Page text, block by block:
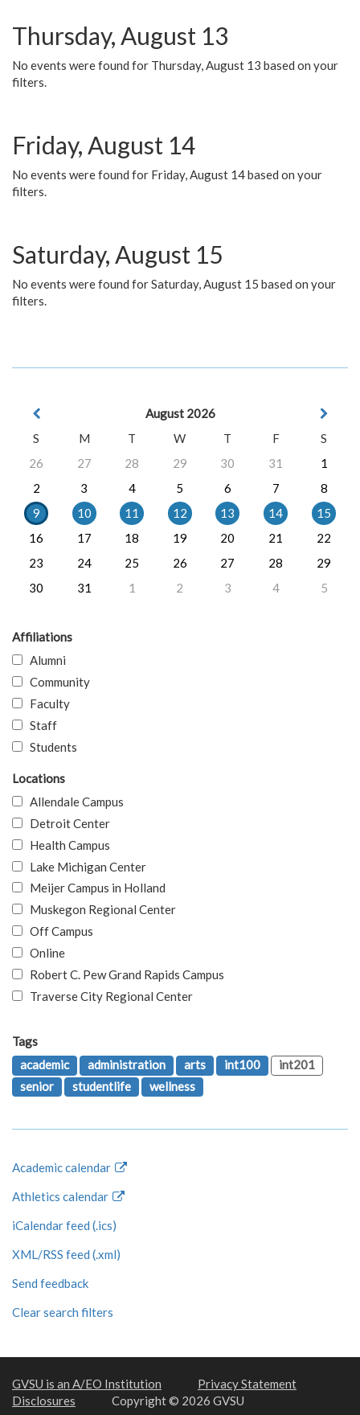
Thursday, August 13
No events were found for Thursday, August 13 based on your
filters.
Friday, August 14
No events were found for Friday, August 14 based on your
filters.
Saturday, August 15
No events were found for Saturday, August 15 based on your
filters.
August 2026
S
M T W T F
S
26
27 28 29 30 31
1
2
3 4 5 6 7
8
9
10 11 12 13 14
15
16
17 18 19 20 21
22
23
24 25 26 27 28
29
30
31 1 2 3 4 5
Affiliations
Alumni
Community
Faculty
Staff
Students
Locations
Allendale Campus
Detroit Center
Health Campus
Lake Michigan Center
Meijer Campus in Holland
Muskegon Regional Center
Off Campus
Online
Robert C. Pew Grand Rapids Campus
Traverse City Regional Center
Tags
academic
administration arts int100
int201
senior
studentlife wellness
Academic calendar
Athletics calendar
iCalendar feed (.ics)
XML/RSS feed (.xml)
Send feedback
Clear search filters
GVSU is an A/EO Institution
Privacy Statement
Disclosures
Copyright © 2026 GVSU